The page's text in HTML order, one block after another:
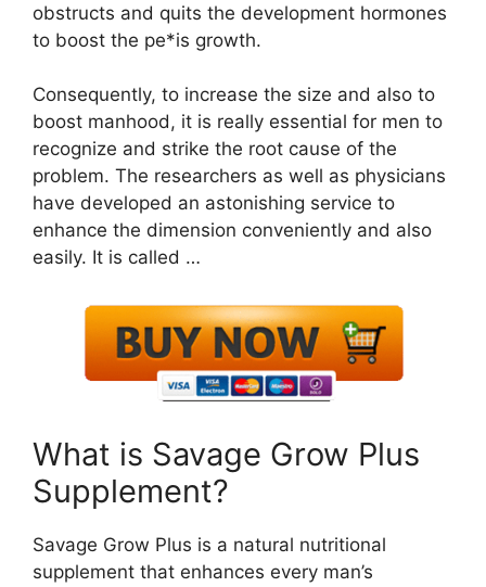
obstructs and quits the development hormones
to boost the pe*is growth.
Consequently, to increase the size and also to
boost manhood, it is really essential for men to
recognize and strike the root cause of the
problem. The researchers as well as physicians
have developed an astonishing service to
enhance the dimension conveniently and also
easily. It is called …
What is Savage Grow Plus
Supplement?
Savage Grow Plus is a natural nutritional
supplement that enhances every man’s